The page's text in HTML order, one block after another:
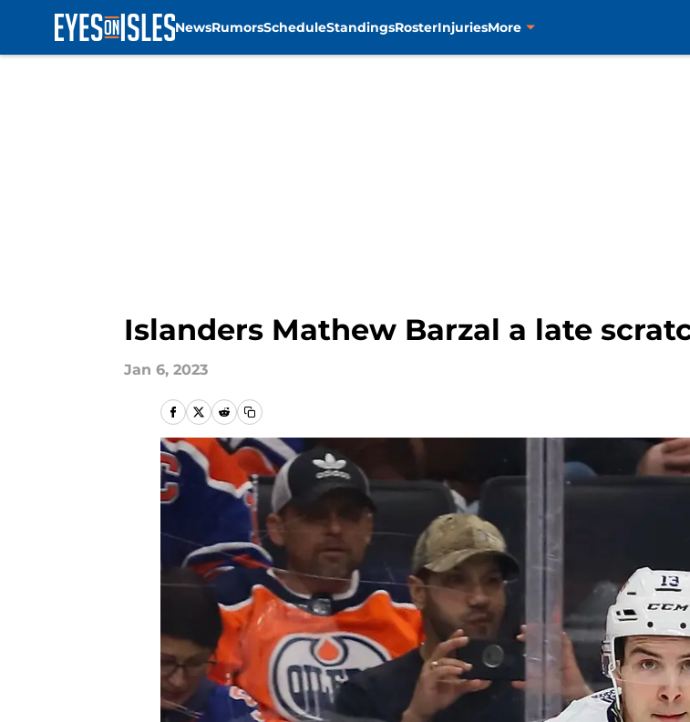
NewsRumorsScheduleStandingsRosterInjuriesMore
Islanders Mathew Barzal a late
Jan 6, 2023